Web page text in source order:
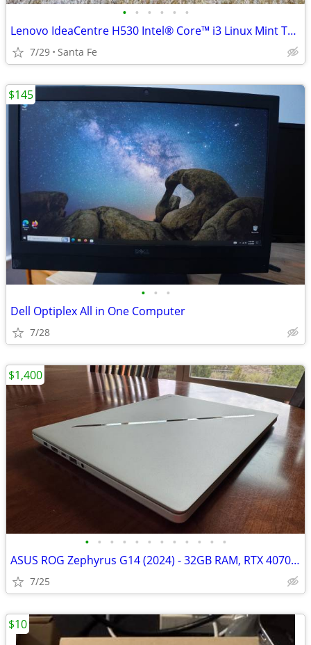
• • • • • •
Lenovo IdeaCentre H530 Intel® Core™ i3 Linux Mint Tower PC Black w/ RGB
7/29 Santa Fe
• • •
Dell Optiplex All in One Computer
7/28
$145
• • • • • • • • • • • •
ASUS ROG Zephyrus G14 (2024) - 32GB RAM, RTX 4070, Ryzen 9 8945HS, 1TB
7/25
$1,400
$10